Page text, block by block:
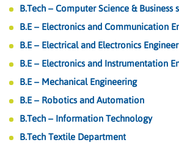
B.Tech – Computer Science & Business
B.E – Electronics and Communication
B.E – Electrical and Electronics
B.E – Electronics and Instrumentation
B.E – Mechanical Engineering
B.E – Robotics and Automation
B.Tech – Information Technology
B.Tech Textile Department